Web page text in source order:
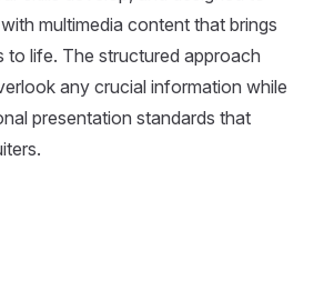
multimedia content that brings
to life. The structured approach
any crucial information while
presentation standards that